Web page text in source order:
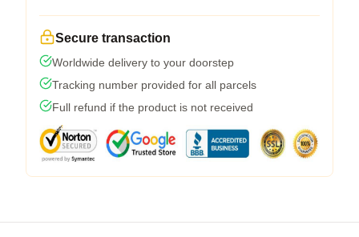
Secure transaction
Worldwide delivery to your doorstep
Tracking number provided for all parcels
Full refund if the product is not received